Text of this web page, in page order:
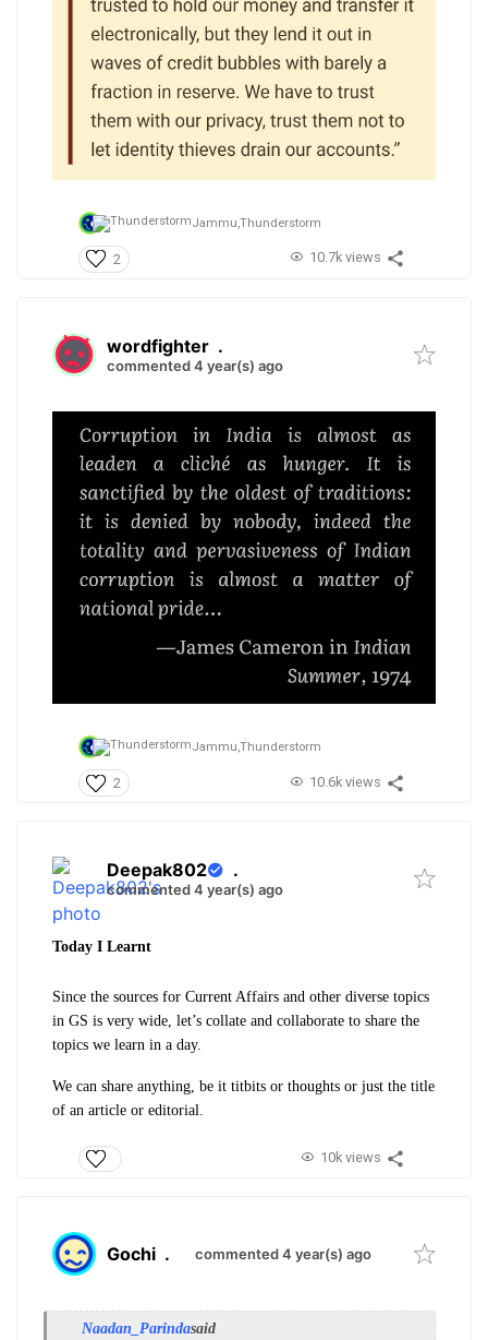
Jammu, Thunderstorm
2 10.7k views
wordfighter .
commented 4 year(s) ago
Jammu,Thunderstorm
2 10.6k views
Deepak802 .
commented 4 year(s) ago
Today I Learnt
Since the sources for Current Affairs and other diverse topics
in GS is very wide, let’s collate and collaborate to share the
topics we learn in a day.
We can share anything, be it titbits or thoughts or just the title
of an article or editorial.
10k views
Gochi . commented 4 year(s) ago
Naadan_Parindasaid